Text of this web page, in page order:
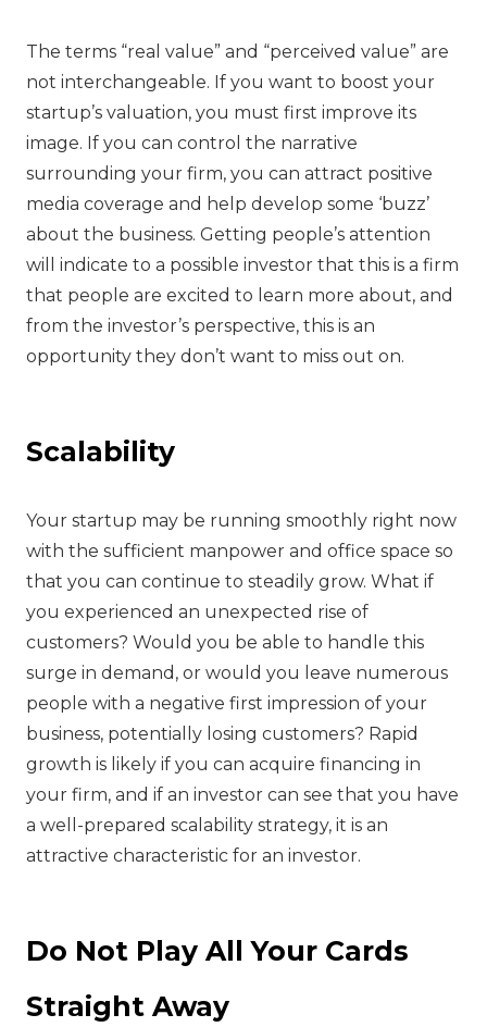
‍The terms “real value” and “perceived value” are
not interchangeable. If you want to boost your
startup’s valuation, you must first improve its
image. If you can control the narrative
surrounding your firm, you can attract positive
media coverage and help develop some ‘buzz’
about the business. Getting people’s attention
will indicate to a possible investor that this is a firm
that people are excited to learn more about, and
from the investor’s perspective, this is an
opportunity they don’t want to miss out on.
Scalability
‍Your startup may be running smoothly right now
with the sufficient manpower and office space so
that you can continue to steadily grow. What if
you experienced an unexpected rise of
customers? Would you be able to handle this
surge in demand, or would you leave numerous
people with a negative first impression of your
business, potentially losing customers? Rapid
growth is likely if you can acquire financing in
your firm, and if an investor can see that you have
a well-prepared scalability strategy, it is an
attractive characteristic for an investor.
Do Not Play All Your Cards
Straight Away